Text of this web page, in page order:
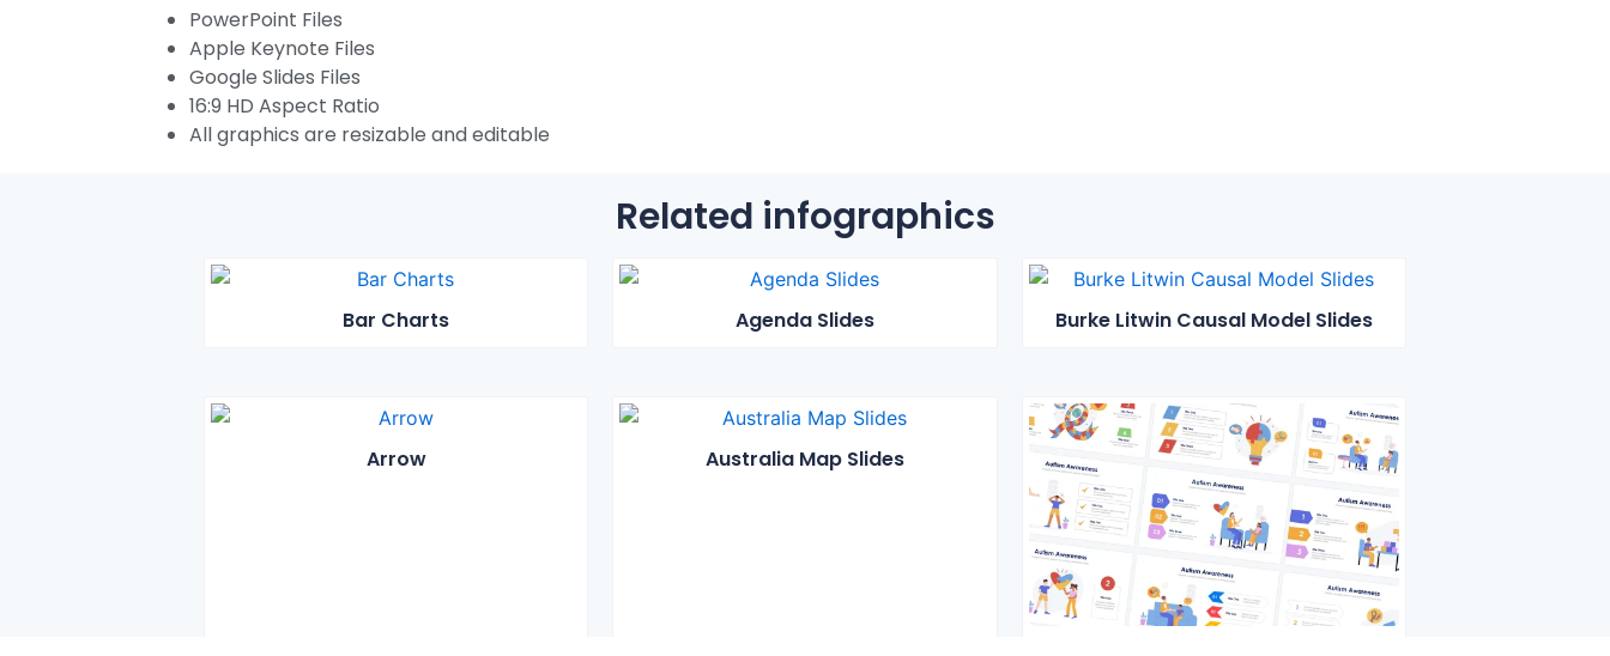
PowerPoint Files
Apple Keynote Files
Google Slides Files
16:9 HD Aspect Ratio
All graphics are resizable and editable
Related infographics
Bar Charts Agenda Slides Burke Litwin Causal Model Slides
Arrow Australia Map Slides